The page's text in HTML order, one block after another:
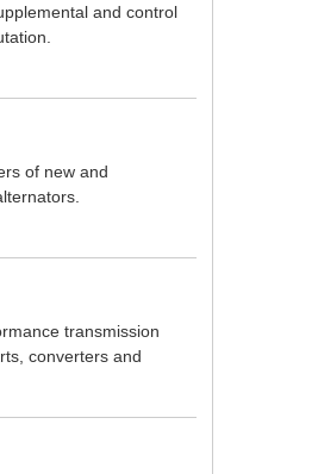
and control
of new and
transmission
converters and